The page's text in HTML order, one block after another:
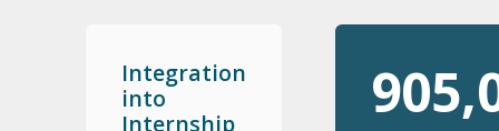
Integration
into
Internship